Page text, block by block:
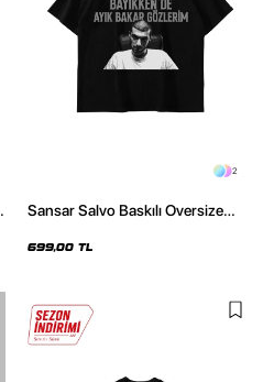
2
Sansar Salvo Baskılı Oversize
699,00 TL